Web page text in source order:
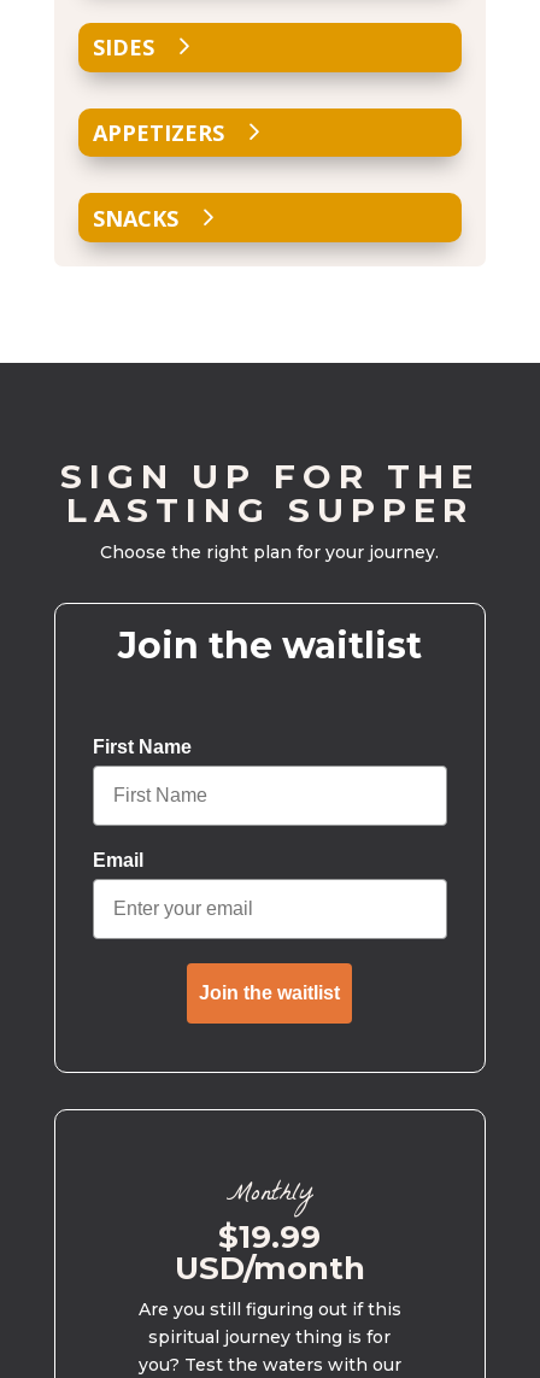
SIDES
APPETIZERS
SNACKS
SIGN UP FOR THE
LASTING SUPPER
Choose the right plan for your journey.
Join the waitlist
First Name
Email
Join the waitlist
Monthly
$19.99
USD/month
Are you still figuring out if this
spiritual journey thing is for
you? Test the waters with our